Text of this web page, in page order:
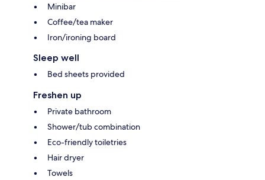
Minibar
Coffee/tea maker
Iron/ironing board
Sleep well
Bed sheets provided
Freshen up
Private bathroom
Shower/tub combination
Eco-friendly toiletries
Hair dryer
Towels